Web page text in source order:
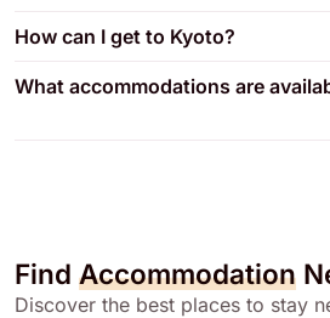
How can I get to Kyoto?
What accommodations are
Find Accommodation
Discover the best places to stay